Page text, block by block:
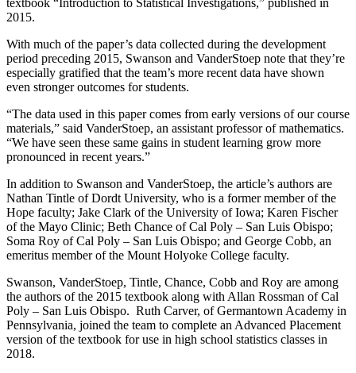
textbook “Introduction to Statistical Investigations,” published in
2015.
With much of the paper’s data collected during the development
period preceding 2015, Swanson and VanderStoep note that they’re
especially gratified that the team’s more recent data have shown
even stronger outcomes for students.
“The data used in this paper comes from early versions of our course
materials,” said VanderStoep, an assistant professor of mathematics.
“We have seen these same gains in student learning grow more
pronounced in recent years.”
In addition to Swanson and VanderStoep, the article’s authors are
Nathan Tintle of Dordt University, who is a former member of the
Hope faculty; Jake Clark of the University of Iowa; Karen Fischer
of the Mayo Clinic; Beth Chance of Cal Poly – San Luis Obispo;
Soma Roy of Cal Poly – San Luis Obispo; and George Cobb, an
emeritus member of the Mount Holyoke College faculty.
Swanson, VanderStoep, Tintle, Chance, Cobb and Roy are among
the authors of the 2015 textbook along with Allan Rossman of Cal
Poly – San Luis Obispo. Ruth Carver, of Germantown Academy in
Pennsylvania, joined the team to complete an Advanced Placement
version of the textbook for use in high school statistics classes in
2018.